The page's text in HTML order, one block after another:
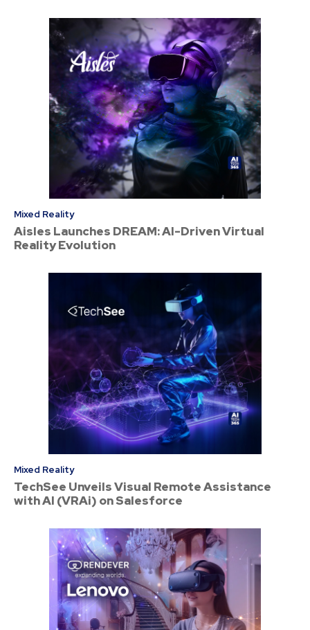
Mixed Reality
Aisles Launches DREAM: AI-Driven Virtual
Reality Evolution
Mixed Reality
TechSee Unveils Visual Remote Assistance
with AI (VRAi) on Salesforce